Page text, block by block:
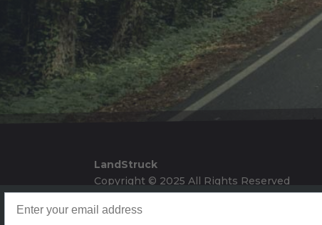
LandStruck
Copyright © 2025 All Rights Reserved
Doom Box Return Policy